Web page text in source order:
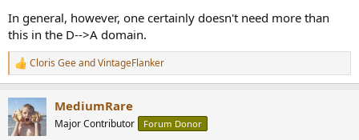
In general, however, one certainly doesn't need more than
this in the D-->A domain.
R
e
c
t
i
Cloris GeeandVintageFlanker
MediumRare
Major Contributor Forum Donor